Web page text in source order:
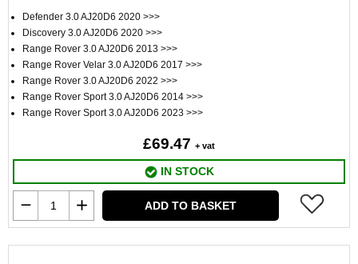
Defender 3.0 AJ20D6 2020 >>>
Discovery 3.0 AJ20D6 2020 >>>
Range Rover 3.0 AJ20D6 2013 >>>
Range Rover Velar 3.0 AJ20D6 2017 >>>
Range Rover 3.0 AJ20D6 2022 >>>
Range Rover Sport 3.0 AJ20D6 2014 >>>
Range Rover Sport 3.0 AJ20D6 2023 >>>
£69.47 + vat
IN STOCK
ADD TO BASKET